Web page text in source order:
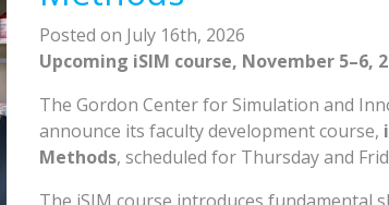
Posted on July 16th, 2026
Upcoming iSIM course, November 5–6,
The Gordon Center for Simulation and
announce its faculty development course,
Methods, scheduled for Thursday and